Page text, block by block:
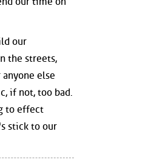
our
the streets,
else
if not, too bad.
to effect
stick to our